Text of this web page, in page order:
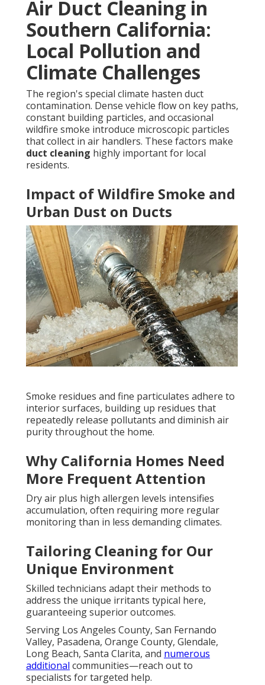
Air Duct Cleaning in
Southern California:
Local Pollution and
Climate Challenges
The region's special climate hasten duct
contamination. Dense vehicle flow on key paths,
constant building particles, and occasional
wildfire smoke introduce microscopic particles
that collect in air handlers. These factors make
duct cleaning highly important for local
residents.
Impact of Wildfire Smoke and
Urban Dust on Ducts
Smoke residues and fine particulates adhere to
interior surfaces, building up residues that
repeatedly release pollutants and diminish air
purity throughout the home.
Why California Homes Need
More Frequent Attention
Dry air plus high allergen levels intensifies
accumulation, often requiring more regular
monitoring than in less demanding climates.
Tailoring Cleaning for Our
Unique Environment
Skilled technicians adapt their methods to
address the unique irritants typical here,
guaranteeing superior outcomes.
Serving Los Angeles County, San Fernando
Valley, Pasadena, Orange County, Glendale,
Long Beach, Santa Clarita, and numerous
additional communities—reach out to
specialists for targeted help.